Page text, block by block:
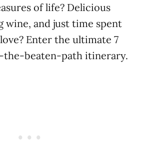
of life? Delicious
wine, and just time spent
Enter the ultimate 7
the-beaten-path itinerary.